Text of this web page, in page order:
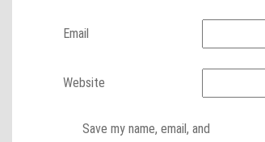
Email
Website
Save my name, email, and